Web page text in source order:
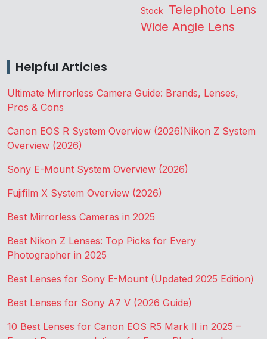
Stock Telephoto Lens
Wide Angle Lens
Helpful Articles
Ultimate Mirrorless Camera Guide: Brands, Lenses,
Pros & Cons
Canon EOS R System Overview (2026)Nikon Z System
Overview (2026)
Sony E-Mount System Overview (2026)
Fujifilm X System Overview (2026)
Best Mirrorless Cameras in 2025
Best Nikon Z Lenses: Top Picks for Every
Photographer in 2025
Best Lenses for Sony E-Mount (Updated 2025 Edition)
Best Lenses for Sony A7 V (2026 Guide)
10 Best Lenses for Canon EOS R5 Mark II in 2025 –